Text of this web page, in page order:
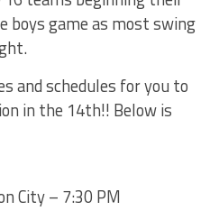
boys game as most swing
and schedules for you to
in the 14th!! Below is
City – 7:30 PM